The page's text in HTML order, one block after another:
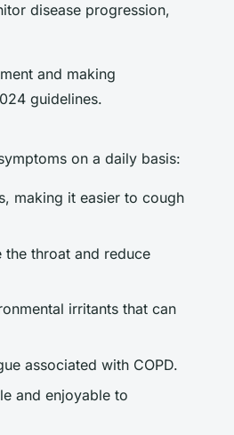
disease progression,
and making
guidelines.
on a daily basis:
making it easier to cough
throat and reduce
irritants that can
associated with COPD.
and enjoyable to